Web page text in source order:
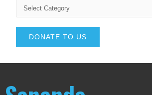
DONATE TO US